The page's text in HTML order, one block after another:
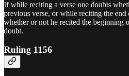
If while reciting a verse one doubts
previous verse, or while reciting the end
whether or not he recited the beginning
doubt.
Ruling 1156